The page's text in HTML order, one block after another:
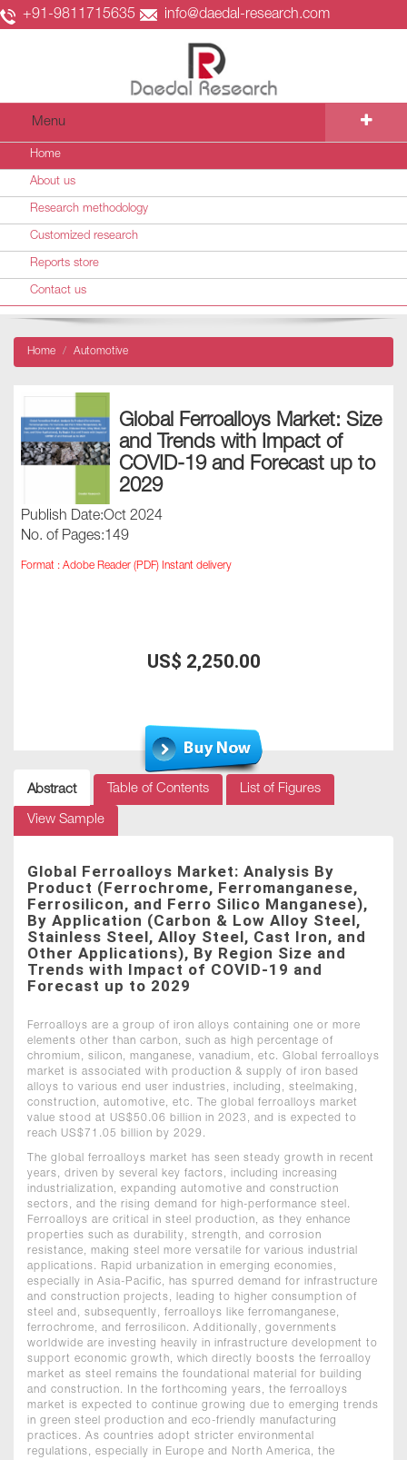
+91-9811715635 info@daedal-research.com
Menu
Home
About us
Research methodology
Customized research
Reports store
Contact us
Home Automotive
Global Ferroalloys Market: Size
and Trends with Impact of
COVID-19 and Forecast up to
2029
Publish Date:Oct 2024
No. of Pages:149
Format : Adobe Reader (PDF) Instant delivery
US$ 2,250.00
Abstract Table of Contents List of Figures
View Sample
Global Ferroalloys Market: Analysis By
Product (Ferrochrome, Ferromanganese,
Ferrosilicon, and Ferro Silico Manganese),
By Application (Carbon & Low Alloy Steel,
Stainless Steel, Alloy Steel, Cast Iron, and
Other Applications), By Region Size and
Trends with Impact of COVID-19 and
Forecast up to 2029
Ferroalloys are a group of iron alloys containing one or more
elements other than carbon, such as high percentage of
chromium, silicon, manganese, vanadium, etc. Global ferroalloys
market is associated with production & supply of iron based
alloys to various end user industries, including, steelmaking,
construction, automotive, etc. The global ferroalloys market
value stood at US$50.06 billion in 2023, and is expected to
reach US$71.05 billion by 2029.
The global ferroalloys market has seen steady growth in recent
years, driven by several key factors, including increasing
industrialization, expanding automotive and construction
sectors, and the rising demand for high-performance steel.
Ferroalloys are critical in steel production, as they enhance
properties such as durability, strength, and corrosion
resistance, making steel more versatile for various industrial
applications. Rapid urbanization in emerging economies,
especially in Asia-Pacific, has spurred demand for infrastructure
and construction projects, leading to higher consumption of
steel and, subsequently, ferroalloys like ferromanganese,
ferrochrome, and ferrosilicon. Additionally, governments
worldwide are investing heavily in infrastructure development to
support economic growth, which directly boosts the ferroalloy
market as steel remains the foundational material for building
and construction. In the forthcoming years, the ferroalloys
market is expected to continue growing due to emerging trends
in green steel production and eco-friendly manufacturing
practices. As countries adopt stricter environmental
regulations, especially in Europe and North America, the